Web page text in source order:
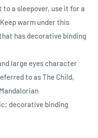
a sleepover, use it for a
warm under this
has decorative binding
large eyes character
to as The Child,
decorative binding